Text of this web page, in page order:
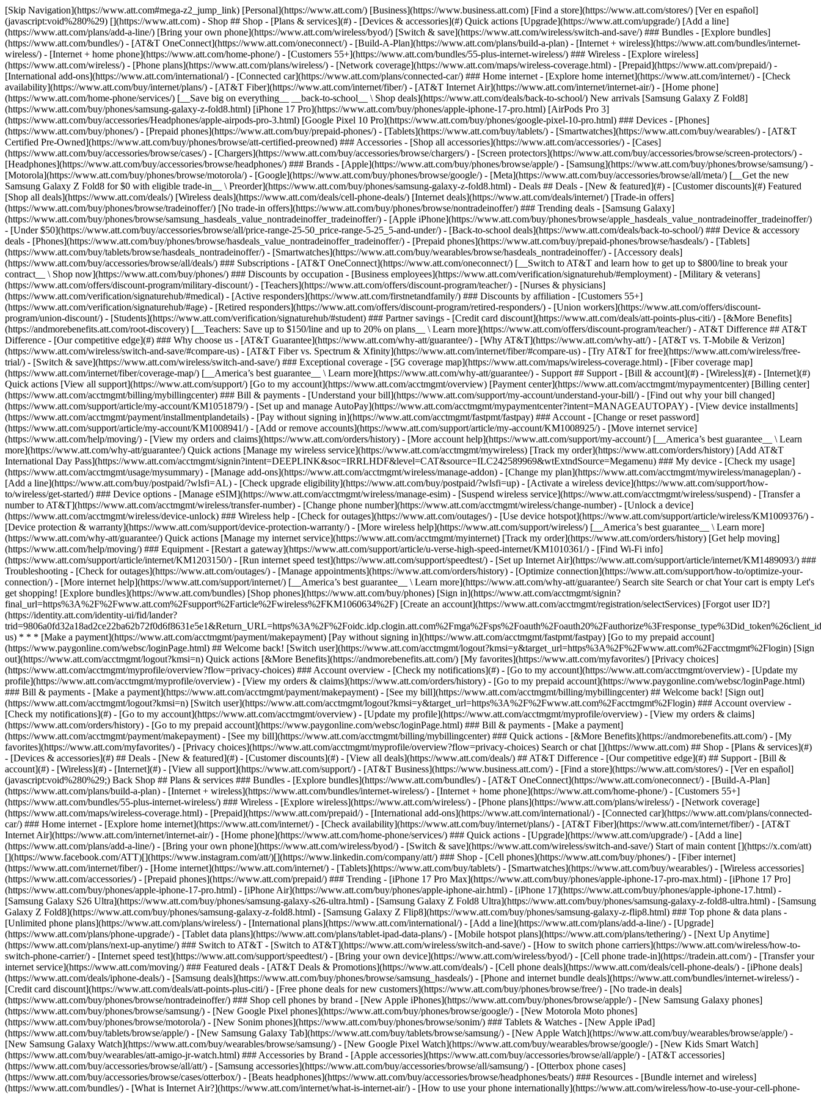
[Skip Navigation](https://www.att.com#mega-z2_jump_link) [Personal](https://www.att.com/) [Business](https://www.business.att.com) [Find a store](https://www.att.com/stores/) [Ver en español](javascript:void%280%29) [](https://www.att.com) - Shop ## Shop - [Plans & services](#) - [Devices & accessories](#) Quick actions [Upgrade](https://www.att.com/upgrade/) [Add a line](https://www.att.com/plans/add-a-line/) [Bring your own phone](https://www.att.com/wireless/byod/) [Switch & save](https://www.att.com/wireless/switch-and-save/) ### Bundles - [Explore bundles](https://www.att.com/bundles/) - [AT&T OneConnect](https://www.att.com/oneconnect/) - [Build-A-Plan](https://www.att.com/plans/build-a-plan) - [Internet + wireless](https://www.att.com/bundles/internet-wireless/) - [Internet + home phone](https://www.att.com/home-phone/) - [Customers 55+](https://www.att.com/bundles/55-plus-internet-wireless/) ### Wireless - [Explore wireless](https://www.att.com/wireless/) - [Phone plans](https://www.att.com/plans/wireless/) - [Network coverage](https://www.att.com/maps/wireless-coverage.html) - [Prepaid](https://www.att.com/prepaid/) - [International add-ons](https://www.att.com/international/) - [Connected car](https://www.att.com/plans/connected-car/) ### Home internet - [Explore home internet](https://www.att.com/internet/) - [Check availability](https://www.att.com/buy/internet/plans/) - [AT&T Fiber](https://www.att.com/internet/fiber/) - [AT&T Internet Air](https://www.att.com/internet/internet-air/) - [Home phone](https://www.att.com/home-phone/services/) [__Save big on everything__ __back-to-school__ \ Shop deals](https://www.att.com/deals/back-to-school/) New arrivals [Samsung Galaxy Z Fold8](https://www.att.com/buy/phones/samsung-galaxy-z-fold8.html) [iPhone 17 Pro](https://www.att.com/buy/phones/apple-iphone-17-pro.html) [AirPods Pro 3](https://www.att.com/buy/accessories/Headphones/apple-airpods-pro-3.html) [Google Pixel 10 Pro](https://www.att.com/buy/phones/google-pixel-10-pro.html) ### Devices - [Phones](https://www.att.com/buy/phones/) - [Prepaid phones](https://www.att.com/buy/prepaid-phones/) - [Tablets](https://www.att.com/buy/tablets/) - [Smartwatches](https://www.att.com/buy/wearables/) - [AT&T Certified Pre-Owned](https://www.att.com/buy/phones/browse/att-certified-preowned) ### Accessories - [Shop all accessories](https://www.att.com/accessories/) - [Cases](https://www.att.com/buy/accessories/browse/cases/) - [Chargers](https://www.att.com/buy/accessories/browse/chargers/) - [Screen protectors](https://www.att.com/buy/accessories/browse/screen-protectors/) - [Headphones](https://www.att.com/buy/accessories/browse/headphones/) ### Brands - [Apple](https://www.att.com/buy/phones/browse/apple/) - [Samsung](https://www.att.com/buy/phones/browse/samsung/) - [Motorola](https://www.att.com/buy/phones/browse/motorola/) - [Google](https://www.att.com/buy/phones/browse/google/) - [Meta](https://www.att.com/buy/accessories/browse/all/meta/) [__Get the new Samsung Galaxy Z Fold8 for $0 with eligible trade-in__ \ Preorder](https://www.att.com/buy/phones/samsung-galaxy-z-fold8.html) - Deals ## Deals - [New & featured](#) - [Customer discounts](#) Featured [Shop all deals](https://www.att.com/deals/) [Wireless deals](https://www.att.com/deals/cell-phone-deals/) [Internet deals](https://www.att.com/deals/internet/) [Trade-in offers](https://www.att.com/buy/phones/browse/tradeinoffer/) [No trade-in offers](https://www.att.com/buy/phones/browse/nontradeinoffer/) ### Trending deals - [Samsung Galaxy](https://www.att.com/buy/phones/browse/samsung_hasdeals_value_nontradeinoffer_tradeinoffer/) - [Apple iPhone](https://www.att.com/buy/phones/browse/apple_hasdeals_value_nontradeinoffer_tradeinoffer/) - [Under $50](https://www.att.com/buy/accessories/browse/all/price-range-25-50_price-range-5-25_5-and-under/) - [Back-to-school deals](https://www.att.com/deals/back-to-school/) ### Device & accessory deals - [Phones](https://www.att.com/buy/phones/browse/hasdeals_value_nontradeinoffer_tradeinoffer/) - [Prepaid phones](https://www.att.com/buy/prepaid-phones/browse/hasdeals/) - [Tablets](https://www.att.com/buy/tablets/browse/hasdeals_nontradeinoffer/) - [Smartwatches](https://www.att.com/buy/wearables/browse/hasdeals_nontradeinoffer/) - [Accessory deals](https://www.att.com/buy/accessories/browse/all/deals/) ### Subscriptions - [AT&T OneConnect](https://www.att.com/oneconnect/) [__Switch to AT&T and learn how to get up to $800/line to break your contract__ \ Shop now](https://www.att.com/buy/phones/) ### Discounts by occupation - [Business employees](https://www.att.com/verification/signaturehub/#employment) - [Military & veterans](https://www.att.com/offers/discount-program/military-discount/) - [Teachers](https://www.att.com/offers/discount-program/teacher/) - [Nurses & physicians](https://www.att.com/verification/signaturehub/#medical) - [Active responders](https://www.att.com/firstnetandfamily/) ### Discounts by affiliation - [Customers 55+](https://www.att.com/verification/signaturehub/#age) - [Retired responders](https://www.att.com/offers/discount-program/retired-responders/) - [Union workers](https://www.att.com/offers/discount-program/union-discount/) - [Students](https://www.att.com/verification/signaturehub/#student) ### Partner savings - [Credit card discount](https://www.att.com/deals/att-points-plus-citi/) - [&More Benefits](https://andmorebenefits.att.com/root-discovery) [__Teachers: Save up to $150/line and up to 20% on plans__ \ Learn more](https://www.att.com/offers/discount-program/teacher/) - AT&T Difference ## AT&T Difference - [Our competitive edge](#) ### Why choose us - [AT&T Guarantee](https://www.att.com/why-att/guarantee/) - [Why AT&T](https://www.att.com/why-att/) - [AT&T vs. T-Mobile & Verizon](https://www.att.com/wireless/switch-and-save/#compare-us) - [AT&T Fiber vs. Spectrum & Xfinity](https://www.att.com/internet/fiber/#compare-us) - [Try AT&T for free](https://www.att.com/wireless/free-trial/) - [Switch & save](https://www.att.com/wireless/switch-and-save/) ### Exceptional coverage - [5G coverage map](https://www.att.com/maps/wireless-coverage.html) - [Fiber coverage map](https://www.att.com/internet/fiber/coverage-map/) [__America’s best guarantee__ \ Learn more](https://www.att.com/why-att/guarantee/) - Support ## Support - [Bill & account](#) - [Wireless](#) - [Internet](#) Quick actions [View all support](https://www.att.com/support/) [Go to my account](https://www.att.com/acctmgmt/overview) [Payment center](https://www.att.com/acctmgmt/mypaymentcenter) [Billing center](https://www.att.com/acctmgmt/billing/mybillingcenter) ### Bill & payments - [Understand your bill](https://www.att.com/support/my-account/understand-your-bill/) - [Find out why your bill changed](https://www.att.com/support/article/my-account/KM1051879/) - [Set up and manage AutoPay](https://www.att.com/acctmgmt/mypaymentcenter?intent=MANAGEAUTOPAY) - [View device installments](https://www.att.com/acctmgmt/payment/installmentplandetails) - [Pay without signing in](https://www.att.com/acctmgmt/fastpmt/fastpay) ### Account - [Change or reset password](https://www.att.com/support/article/my-account/KM1008941/) - [Add or remove accounts](https://www.att.com/support/article/my-account/KM1008925/) - [Move internet service](https://www.att.com/help/moving/) - [View my orders and claims](https://www.att.com/orders/history) - [More account help](https://www.att.com/support/my-account/) [__America’s best guarantee__ \ Learn more](https://www.att.com/why-att/guarantee/) Quick actions [Manage my wireless service](https://www.att.com/acctmgmt/mywireless) [Track my order](https://www.att.com/orders/history) [Add AT&T International Day Pass](https://www.att.com/acctmgmt/signin?intent=DEEPLINK&soc=IRRLHDF&level=CAT&source=ILC242589969&wtExtndSource=Megamenu) ### My device - [Check my usage](https://www.att.com/acctmgmt/usage/mysummary) - [Manage add-ons](https://www.att.com/acctmgmt/wireless/manage-addon) - [Change my plan](https://www.att.com/acctmgmt/mywireless/manageplan/) - [Add a line](https://www.att.com/buy/postpaid/?wlsfi=AL) - [Check upgrade eligibility](https://www.att.com/buy/postpaid/?wlsfi=up) - [Activate a wireless device](https://www.att.com/support/how-to/wireless/get-started/) ### Device options - [Manage eSIM](https://www.att.com/acctmgmt/wireless/manage-esim) - [Suspend wireless service](https://www.att.com/acctmgmt/wireless/suspend) - [Transfer a number to AT&T](https://www.att.com/acctmgmt/wireless/transfer-number) - [Change phone number](https://www.att.com/acctmgmt/wireless/change-number) - [Unlock a device](https://www.att.com/acctmgmt/wireless/device-unlock) ### Wireless help - [Check for outages](https://www.att.com/outages/) - [Use device hotspot](https://www.att.com/support/article/wireless/KM1009376/) - [Device protection & warranty](https://www.att.com/support/device-protection-warranty/) - [More wireless help](https://www.att.com/support/wireless/) [__America’s best guarantee__ \ Learn more](https://www.att.com/why-att/guarantee/) Quick actions [Manage my internet service](https://www.att.com/acctmgmt/myinternet) [Track my order](https://www.att.com/orders/history) [Get help moving](https://www.att.com/help/moving/) ### Equipment - [Restart a gateway](https://www.att.com/support/article/u-verse-high-speed-internet/KM1010361/) - [Find Wi-Fi info](https://www.att.com/support/article/internet/KM1203150/) - [Run inter
Search or chat [](https://www.att.com) ## Shop - [Plans & services](#)
- [Devices & accessories](#) ## Deals - [New & featured](#) - [Customer discounts](#) - [View all deals](https://www.att.com/deals/) ## AT&T Difference - [Our competitive edge](#) ## Support - [Bill &
account](#) - [Wireless](#) - [Internet](#) - [View all support](https://www.att.com/support/) - [AT&T Business](https://www.business.att.com/) - [Find a store](https://www.att.com/stores/) - [Ver en español]
(javascript:void%280%29;) Back Shop ## Plans & services ### Bundles - [Explore bundles](https://www.att.com/bundles/) - [AT&T OneConnect](https://www.att.com/oneconnect/) - [Build-A-Plan]
(https://www.att.com/plans/build-a-plan) - [Internet + wireless](https://www.att.com/bundles/internet-wireless/) - [Internet + home phone](https://www.att.com/home-phone/) - [Customers 55+]
(https://www.att.com/bundles/55-plus-internet-wireless/) ### Wireless - [Explore wireless](https://www.att.com/wireless/) - [Phone plans](https://www.att.com/plans/wireless/) - [Network coverage]
(https://www.att.com/maps/wireless-coverage.html) - [Prepaid](https://www.att.com/prepaid/) - [International add-ons](https://www.att.com/international/) - [Connected car](https://www.att.com/plans/connected-
car/) ### Home internet - [Explore home internet](https://www.att.com/internet/) - [Check availability](https://www.att.com/buy/internet/plans/) - [AT&T Fiber](https://www.att.com/internet/fiber/) - [AT&T
Internet Air](https://www.att.com/internet/internet-air/) - [Home phone](https://www.att.com/home-phone/services/) ### Quick actions - [Upgrade](https://www.att.com/upgrade/) - [Add a line]
(https://www.att.com/plans/add-a-line/) - [Bring your own phone](https://www.att.com/wireless/byod/) - [Switch & save](https://www.att.com/wireless/switch-and-save/) Start of main content [](https://x.com/att)
[](https://www.facebook.com/ATT)[](https://www.instagram.com/att/)[](https://www.linkedin.com/company/att/) ### Shop - [Cell phones](https://www.att.com/buy/phones/) - [Fiber internet]
(https://www.att.com/internet/fiber/) - [Home internet](https://www.att.com/internet/) - [Tablets](https://www.att.com/buy/tablets/) - [Smartwatches](https://www.att.com/buy/wearables/) - [Wireless accessories]
(https://www.att.com/accessories/) - [Prepaid phones](https://www.att.com/prepaid/) ### Trending - [iPhone 17 Pro Max](https://www.att.com/buy/phones/apple-iphone-17-pro-max.html) - [iPhone 17 Pro]
(https://www.att.com/buy/phones/apple-iphone-17-pro.html) - [iPhone Air](https://www.att.com/buy/phones/apple-iphone-air.html) - [iPhone 17](https://www.att.com/buy/phones/apple-iphone-17.html) -
[Samsung Galaxy S26 Ultra](https://www.att.com/buy/phones/samsung-galaxy-s26-ultra.html) - [Samsung Galaxy Z Fold8 Ultra](https://www.att.com/buy/phones/samsung-galaxy-z-fold8-ultra.html) - [Samsung
Galaxy Z Fold8](https://www.att.com/buy/phones/samsung-galaxy-z-fold8.html) - [Samsung Galaxy Z Flip8](https://www.att.com/buy/phones/samsung-galaxy-z-flip8.html) ### Top phone & data plans -
[Unlimited phone plans](https://www.att.com/plans/wireless/) - [International plans](https://www.att.com/international/) - [Add a line](https://www.att.com/plans/add-a-line/) - [Upgrade]
(https://www.att.com/plans/phone-upgrade/) - [Tablet data plans](https://www.att.com/plans/tablet-ipad-data-plans/) - [Mobile hotspot plans](https://www.att.com/plans/tethering/) - [Next Up Anytime]
(https://www.att.com/plans/next-up-anytime/) ### Switch to AT&T - [Switch to AT&T](https://www.att.com/wireless/switch-and-save/) - [How to switch phone carriers](https://www.att.com/wireless/how-to-
switch-phone-carrier/) - [Internet speed test](https://www.att.com/support/speedtest/) - [Bring your own device](https://www.att.com/wireless/byod/) - [Cell phone trade-in](https://tradein.att.com/) - [Transfer your
internet service](https://www.att.com/moving/) ### Featured deals - [AT&T Deals & Promotions](https://www.att.com/deals/) - [Cell phone deals](https://www.att.com/deals/cell-phone-deals/) - [iPhone deals]
(https://www.att.com/deals/iphone-deals/) - [Samsung deals](https://www.att.com/buy/phones/browse/samsung_hasdeals/) - [Phone and internet bundle deals](https://www.att.com/bundles/internet-wireless/) -
[Credit card discount](https://www.att.com/deals/att-points-plus-citi/) - [Free phone deals for new customers](https://www.att.com/buy/phones/browse/free/) - [No trade-in deals]
(https://www.att.com/buy/phones/browse/nontradeinoffer/) ### Shop cell phones by brand - [New Apple iPhones](https://www.att.com/buy/phones/browse/apple/) - [New Samsung Galaxy phones]
(https://www.att.com/buy/phones/browse/samsung/) - [New Google Pixel phones](https://www.att.com/buy/phones/browse/google/) - [New Motorola Moto phones]
(https://www.att.com/buy/phones/browse/motorola/) - [New Sonim phones](https://www.att.com/buy/phones/browse/sonim/) ### Tablets & Watches - [New Apple iPad]
(https://www.att.com/buy/tablets/browse/apple/) - [New Samsung Galaxy Tab](https://www.att.com/buy/tablets/browse/samsung/) - [New Apple Watch](https://www.att.com/buy/wearables/browse/apple/) -
[New Samsung Galaxy Watch](https://www.att.com/buy/wearables/browse/samsung/) - [New Google Pixel Watch](https://www.att.com/buy/wearables/browse/google/) - [New Kids Smart Watch]
(https://www.att.com/buy/wearables/att-amigo-jr-watch.html) ### Accessories by Brand - [Apple accessories](https://www.att.com/buy/accessories/browse/all/apple/) - [AT&T accessories]
(https://www.att.com/buy/accessories/browse/all/att/) - [Samsung accessories](https://www.att.com/buy/accessories/browse/all/samsung/) - [Otterbox phone cases]
(https://www.att.com/buy/accessories/browse/cases/otterbox/) - [Beats headphones](https://www.att.com/buy/accessories/browse/headphones/beats/) ### Resources - [Bundle internet and wireless]
(https://www.att.com/bundles/) - [What is Internet Air?](https://www.att.com/internet/what-is-internet-air/) - [How to use your phone internationally](https://www.att.com/wireless/how-to-use-your-cell-phone-